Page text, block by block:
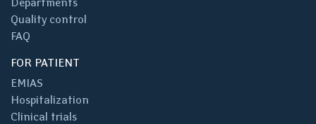
Quality control
FAQ
FOR PATIENT
EMIAS
Hospitalization
Clinical trials